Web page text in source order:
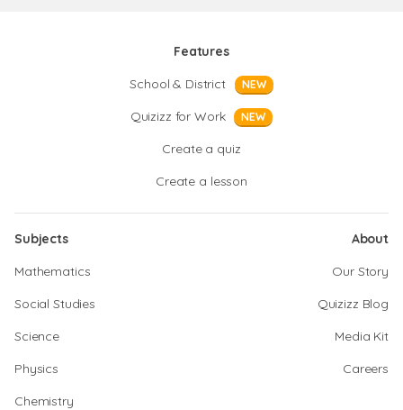
Features
School & District
NEW
Quizizz for Work NEW
Create a quiz
Create a lesson
Subjects
Mathematics
Social Studies
Science
Physics
Chemistry
About
Our Story
Quizizz Blog
Media Kit
Careers